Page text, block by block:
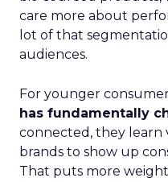
care more about
lot of that
audiences.
For younger
has fundamentally
connected, they learn
brands to show up
That puts more